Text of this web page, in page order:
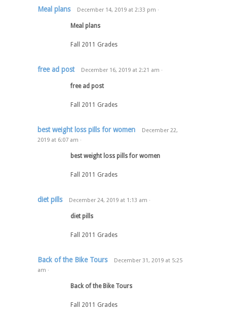
Meal plans December 14, 2019 at 2:33 pm ·
Meal plans
Fall 2011 Grades
free ad post December 16, 2019 at 2:21 am ·
free ad post
Fall 2011 Grades
best weight loss pills for women
December 22,
2019 at 6:07 am ·
best weight loss pills for women
Fall 2011 Grades
diet pills December 24, 2019 at 1:13 am ·
diet pills
Fall 2011 Grades
Back of the Bike Tours December 31, 2019 at 5:25
am ·
Back of the Bike Tours
Fall 2011 Grades